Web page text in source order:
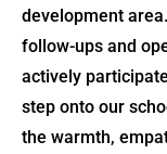
development
follow-ups and
actively
step onto our
the warmth,